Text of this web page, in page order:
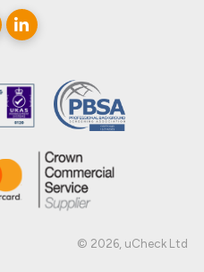
© 2026, uCheck Ltd